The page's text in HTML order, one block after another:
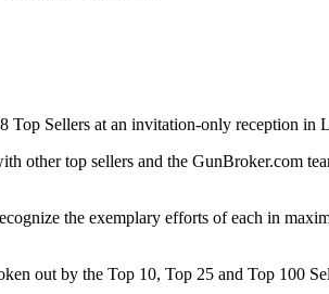
Sellers at an invitation-only reception in
top sellers and the GunBroker.com
the exemplary efforts of each in
out by the Top 10, Top 25 and Top 100